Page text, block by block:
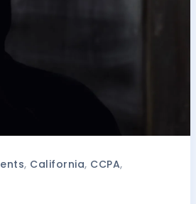
, California, CCPA,